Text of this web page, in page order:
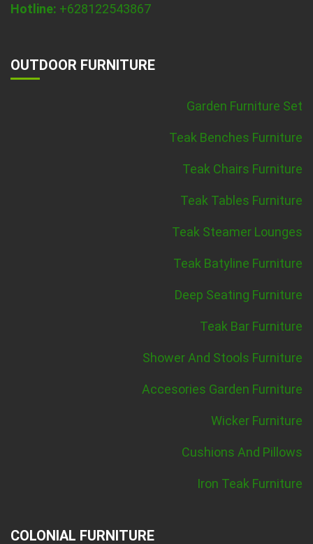
Hotline: +628122543867
OUTDOOR FURNITURE
Garden Furniture Set
Teak Benches Furniture
Teak Chairs Furniture
Teak Tables Furniture
Teak Steamer Lounges
Teak Batyline Furniture
Deep Seating Furniture
Teak Bar Furniture
Shower And Stools Furniture
Accesories Garden Furniture
Wicker Furniture
Cushions And Pillows
Iron Teak Furniture
COLONIAL FURNITURE